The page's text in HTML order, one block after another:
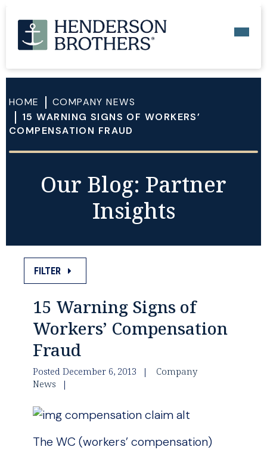
HOME
COMPANY NEWS
15 WARNING SIGNS OF WORKERS’
COMPENSATION FRAUD
Our Blog: Partner
Insights
FILTER
15 Warning Signs of
Workers’ Compensation
Fraud
Posted December 6, 2013
Company
News
The WC (workers’ compensation)